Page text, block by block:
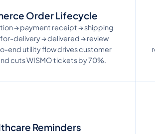
Order Lifecycle
→ payment receipt → shipping
delivery → delivered → review
end utility flow drives customer
cuts WISMO tickets by 70%.
Reminders